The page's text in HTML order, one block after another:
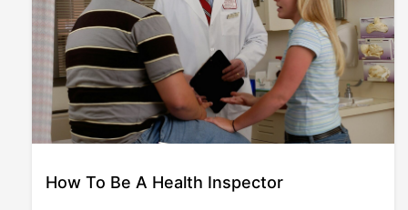
How To Be A Health Inspector